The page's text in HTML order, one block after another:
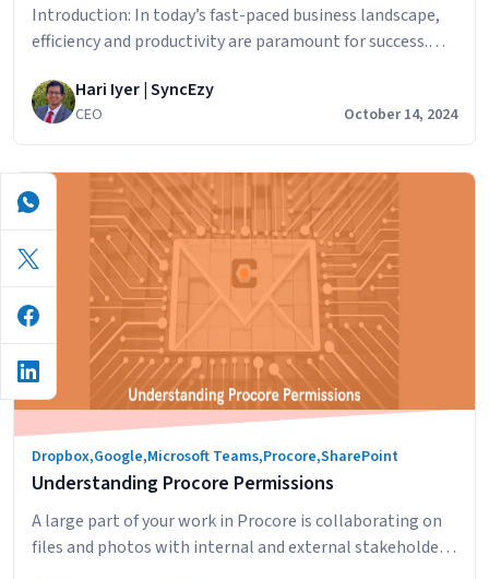
Introduction: In today’s fast-paced business landscape,
efficiency and productivity are paramount for success.
through the implementation of integration solutions.
Integration solutions bridge the gap between disparate
optimizing workflows. In this blog post, we will explore
the benefits of integration solutions and how…
Continue readingStreamlining
Your
Business
Operations:
How
Integration
Solutions
Can
Benefit
Your
Workflow
Hari Iyer | SyncEzy
CEO October 14, 2024
Dropbox,Google,Microsoft Teams,Procore,SharePoint
Understanding Procore Permissions
A large part of your work in Procore is collaborating on
files and photos with internal and external stakeholders